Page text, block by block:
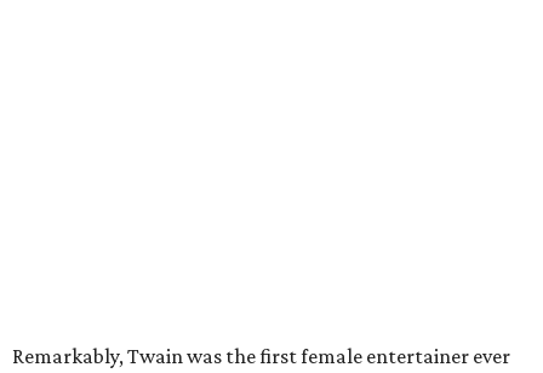
Remarkably, Twain was the first female entertainer ever